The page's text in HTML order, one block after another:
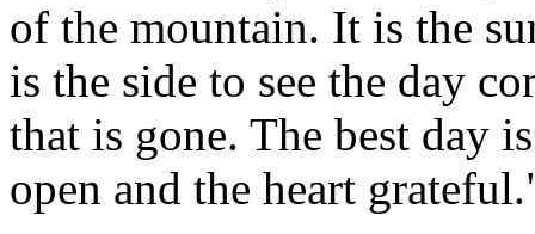
of the mountain. It is the
is the side to see the day
that is gone. The best day
open and the heart